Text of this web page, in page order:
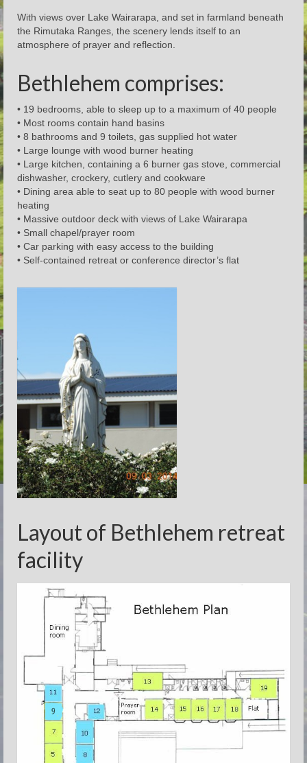
With views over Lake Wairarapa, and set in farmland beneath
the Rimutaka Ranges, the scenery lends itself to an
atmosphere of prayer and reflection.
Bethlehem comprises:
• 19 bedrooms, able to sleep up to a maximum of 40 people
• Most rooms contain hand basins
• 8 bathrooms and 9 toilets, gas supplied hot water
• Large lounge with wood burner heating
• Large kitchen, containing a 6 burner gas stove, commercial
dishwasher, crockery, cutlery and cookware
• Dining area able to seat up to 80 people with wood burner
heating
• Massive outdoor deck with views of Lake Wairarapa
• Small chapel/prayer room
• Car parking with easy access to the building
• Self-contained retreat or conference director’s flat
Layout of Bethlehem retreat
facility